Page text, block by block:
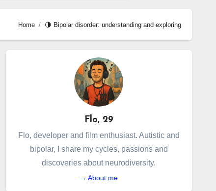
Home 🌗 Bipolar disorder: understanding and exploring
Flo, 29
Flo, developer and film enthusiast. Autistic and
bipolar, I share my cycles, passions and
discoveries about neurodiversity.
→ About me